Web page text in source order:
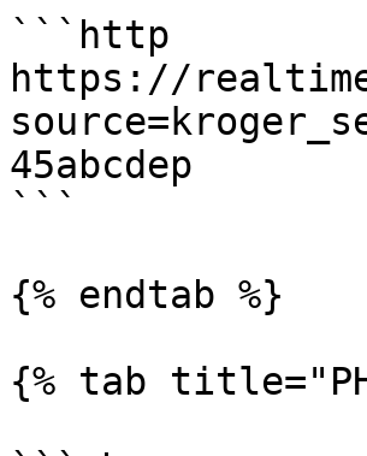
```http
https://
45abcdep
```
{% endtab %}
{% tab